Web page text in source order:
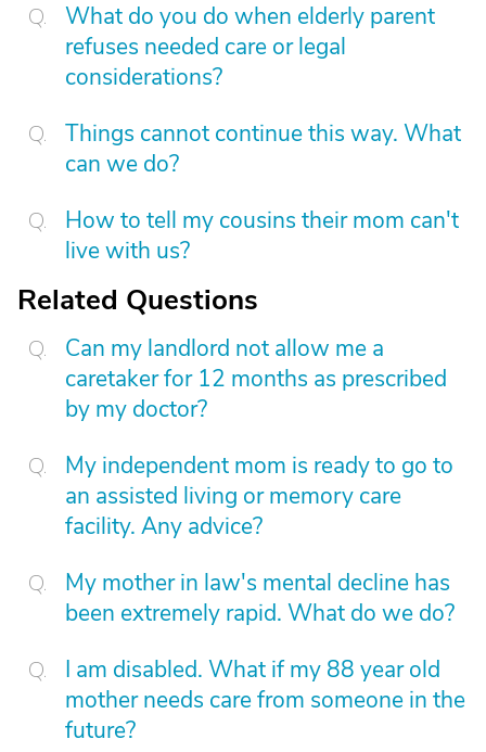
What do you do when elderly parent
refuses needed care or legal
considerations?
Things cannot continue this way. What
can we do?
How to tell my cousins their mom can't
live with us?
Related Questions
Can my landlord not allow me a
caretaker for 12 months as prescribed
by my doctor?
My independent mom is ready to go to
an assisted living or memory care
facility. Any advice?
My mother in law's mental decline has
been extremely rapid. What do we do?
I am disabled. What if my 88 year old
mother needs care from someone in the
future?